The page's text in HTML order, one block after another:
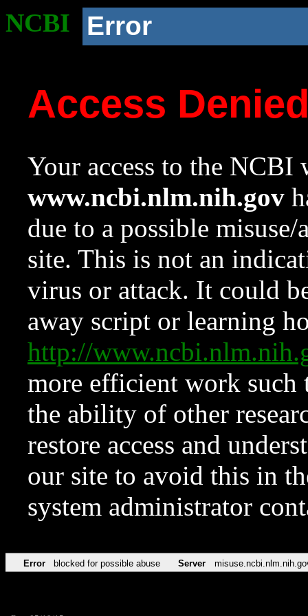
NCBI Error
Access
Your access to the NCBI
www.ncbi.nlm.nih.gov
due to a possible
site. This is not an
virus or attack. It could
away script or learning
http://
more efficient work such
the ability of other
restore access and
our site to avoid this in
system administrator
Error blocked for possible abuse Server